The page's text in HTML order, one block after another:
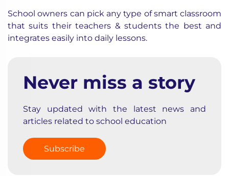
School owners can pick any type of smart classroom
that suits their teachers & students the best and
integrates easily into daily lessons.
Never miss a story
Stay updated with the latest news and
articles related to school education
Subscribe